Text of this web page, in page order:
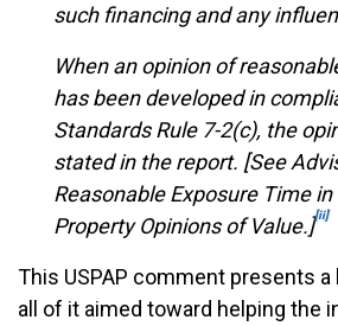
such financing and any
When an opinion of
has been developed in
Standards Rule 7-2(c), the
stated in the report. [See
Reasonable Exposure Time
Property Opinions of Value.][ii]
This USPAP comment presents
all of it aimed toward helping the